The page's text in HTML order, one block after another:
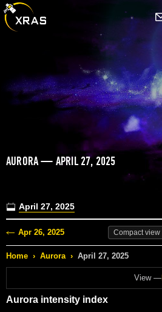
AURORA — APRIL 27, 2025
April 27, 2025
Apr 26, 2025 Compactview
Home › Aurora › April 27, 2025
View —
Aurora intensity index